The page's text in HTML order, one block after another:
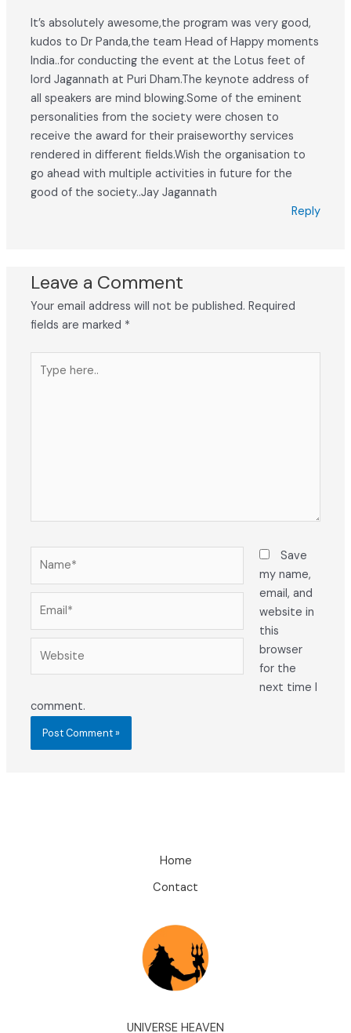
It’s absolutely awesome,the program was very good,
kudos to Dr Panda,the team Head of Happy moments
India..for conducting the event at the Lotus feet of
lord Jagannath at Puri Dham.The keynote address of
all speakers are mind blowing.Some of the eminent
personalities from the society were chosen to
receive the award for their praiseworthy services
rendered in different fields.Wish the organisation to
go ahead with multiple activities in future for the
good of the society..Jay Jagannath
Reply
Leave a Comment
Your email address will not be published. Required
fields are marked *
here..
Save
my name,
email, and
website in
this
browser
for the
next time I
comment.
Home
Contact
UNIVERSE HEAVEN